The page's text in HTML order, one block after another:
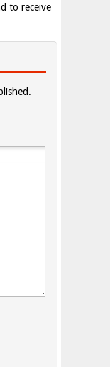
to receive